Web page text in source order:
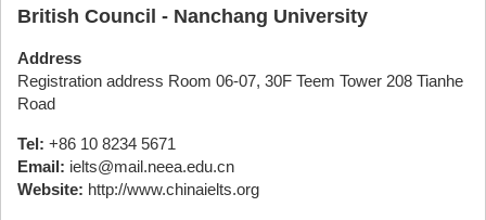
British Council - Nanchang University
Address
Registration address Room 06-07, 30F Teem Tower 208 Tianhe
Road
Tel: +86 10 8234 5671
Email: ielts@mail.neea.edu.cn
Website: http://www.chinaielts.org